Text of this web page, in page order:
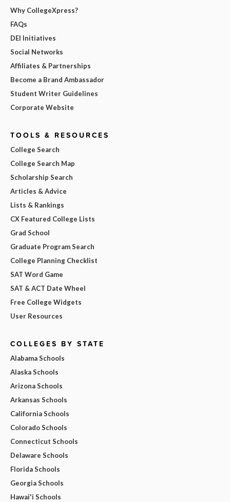
Why CollegeXpress?
FAQs
DEI Initiatives
Social Networks
Affiliates & Partnerships
Become a Brand Ambassador
Student Writer Guidelines
Corporate Website
TOOLS & RESOURCES
College Search
College Search Map
Scholarship Search
Articles & Advice
Lists & Rankings
CX Featured College Lists
Grad School
Graduate Program Search
College Planning Checklist
SAT Word Game
SAT & ACT Date Wheel
Free College Widgets
User Resources
COLLEGES BY STATE
Alabama Schools
Alaska Schools
Arizona Schools
Arkansas Schools
California Schools
Colorado Schools
Connecticut Schools
Delaware Schools
Florida Schools
Georgia Schools
Hawai'i Schools